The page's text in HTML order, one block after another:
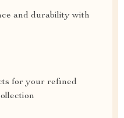
and durability with
for your refined